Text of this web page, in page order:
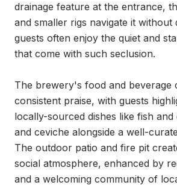
drainage feature at the entrance,
and smaller rigs navigate it without
guests often enjoy the quiet and
that come with such seclusion.
The brewery's food and beverage
consistent praise, with guests
locally-sourced dishes like fish
and ceviche alongside a well-
The outdoor patio and fire pit
social atmosphere, enhanced by
and a welcoming community of